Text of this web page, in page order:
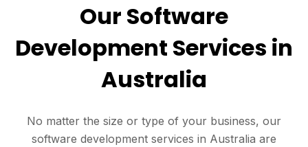
Our Software
Development Services in
Australia
No matter the size or type of your business, our
software development services in Australia are